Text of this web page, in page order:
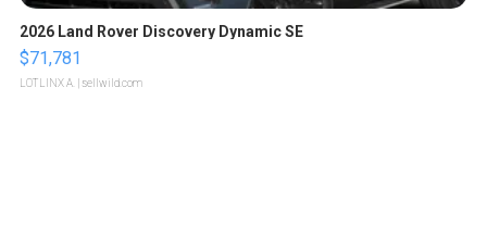
2026 Land Rover Discovery Dynamic SE
$71,781
LOTLINX A. | sellwild.com